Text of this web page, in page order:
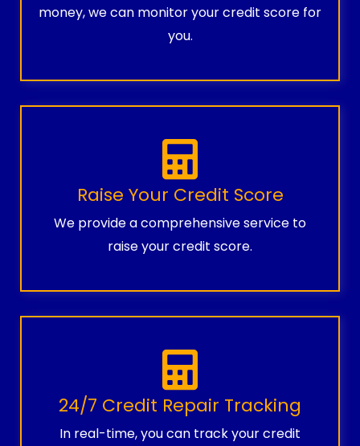
money, we can monitor your credit score for
you.
Raise Your Credit Score
We provide a comprehensive service to
raise your credit score.
24/7 Credit Repair Tracking
In real-time, you can track your credit